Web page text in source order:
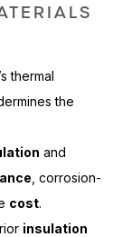
thermal
the
and
, corrosion-
cost.
insulation